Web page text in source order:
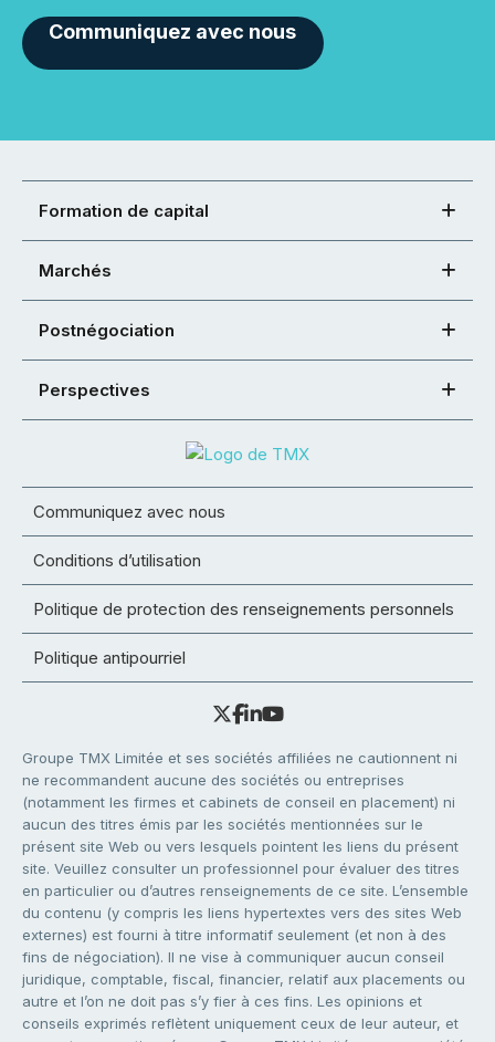
Communiquez avec nous
Formation de capital
Marchés
Postnégociation
Perspectives
Communiquez avec nous
Conditions d’utilisation
Politique de protection des renseignements personnels
Politique antipourriel
Groupe TMX Limitée et ses sociétés affiliées ne cautionnent ni
ne recommandent aucune des sociétés ou entreprises
(notamment les firmes et cabinets de conseil en placement) ni
aucun des titres émis par les sociétés mentionnées sur le
présent site Web ou vers lesquels pointent les liens du présent
site. Veuillez consulter un professionnel pour évaluer des titres
en particulier ou d’autres renseignements de ce site. L’ensemble
du contenu (y compris les liens hypertextes vers des sites Web
externes) est fourni à titre informatif seulement (et non à des
fins de négociation). Il ne vise à communiquer aucun conseil
juridique, comptable, fiscal, financier, relatif aux placements ou
autre et l’on ne doit pas s’y fier à ces fins. Les opinions et
conseils exprimés reflètent uniquement ceux de leur auteur, et